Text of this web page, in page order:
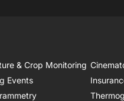
& Crop Monitoring
Events